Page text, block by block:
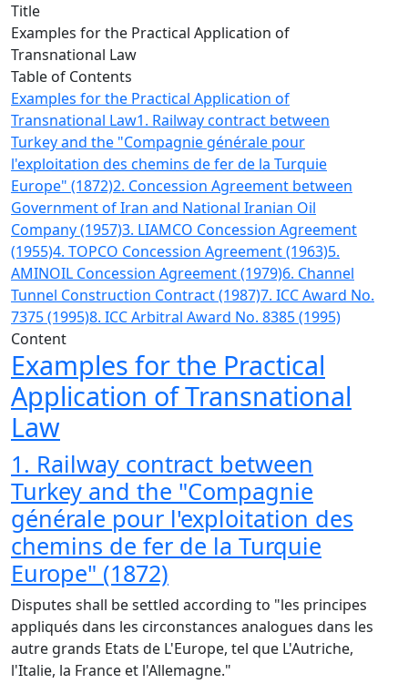
Title
Examples for the Practical Application of
Transnational Law
Table of Contents
Examples for the Practical Application of
Transnational Law1. Railway contract between
Turkey and the "Compagnie générale pour
l'exploitation des chemins de fer de la Turquie
Europe" (1872)2. Concession Agreement between
Government of Iran and National Iranian Oil
Company (1957)3. LIAMCO Concession Agreement
(1955)4. TOPCO Concession Agreement (1963)5.
AMINOIL Concession Agreement (1979)6. Channel
Tunnel Construction Contract (1987)7. ICC Award No.
7375 (1995)8. ICC Arbitral Award No. 8385 (1995)
Content
Examples for the Practical
Application of Transnational
Law
1. Railway contract between
Turkey and the "Compagnie
générale pour l'exploitation des
chemins de fer de la Turquie
Europe" (1872)
Disputes shall be settled according to "les principes
appliqués dans les circonstances analogues dans les
autre grands Etats de L'Europe, tel que L'Autriche,
l'Italie, la France et l'Allemagne."